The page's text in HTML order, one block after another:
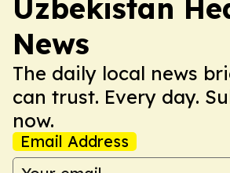
Uzbekistan
News
The daily local news
can trust. Every day.
now.
Email Address